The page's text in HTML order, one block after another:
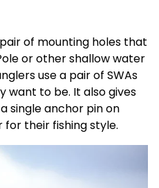
of mounting holes that
or other shallow water
use a pair of SWAs
want to be. It also gives
single anchor pin on
their fishing style.